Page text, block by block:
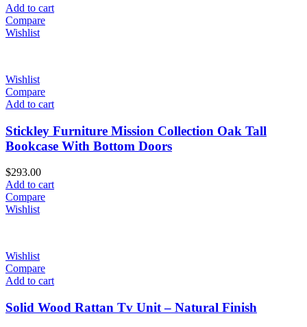
Add to cart
Compare
Wishlist
Wishlist
Compare
Add to cart
Stickley Furniture Mission Collection Oak Tall
Bookcase With Bottom Doors
$293.00
Add to cart
Compare
Wishlist
Wishlist
Compare
Add to cart
Solid Wood Rattan Tv Unit – Natural Finish